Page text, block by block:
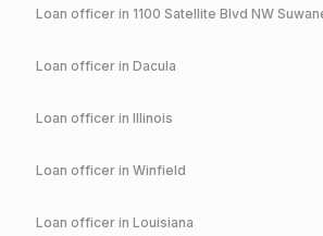
Loan officer in 1100 Satellite Blvd NW
Loan officer in Dacula
Loan officer in Illinois
Loan officer in Winfield
Loan officer in Louisiana